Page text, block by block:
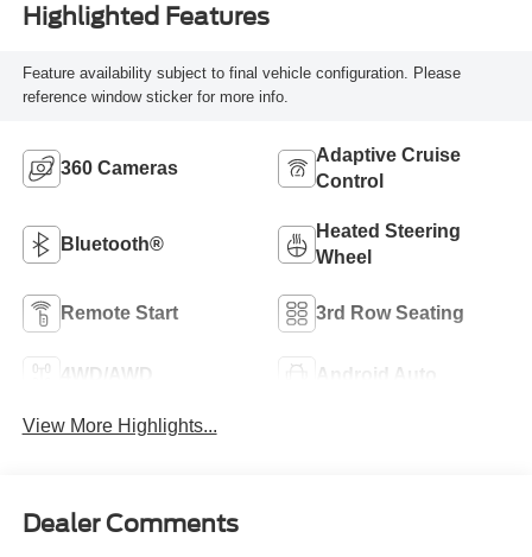
Highlighted Features
Feature availability subject to final vehicle configuration. Please
reference window sticker for more info.
360 Cameras
Adaptive Cruise
Control
Bluetooth®
Heated Steering
Wheel
Remote Start 3rd Row Seating
4WD/AWD Android Auto
View More Highlights...
Dealer Comments